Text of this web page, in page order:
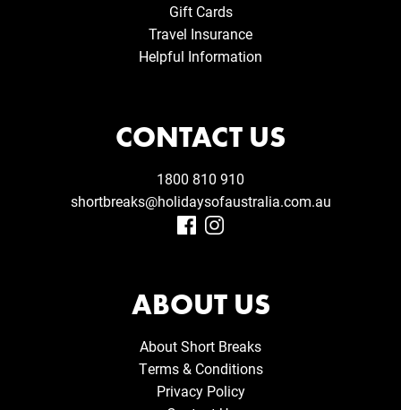
Gift Cards
Travel Insurance
Helpful Information
CONTACT US
1800 810 910
shortbreaks@holidaysofaustralia.com.au
ABOUT US
About Short Breaks
Terms & Conditions
Privacy Policy